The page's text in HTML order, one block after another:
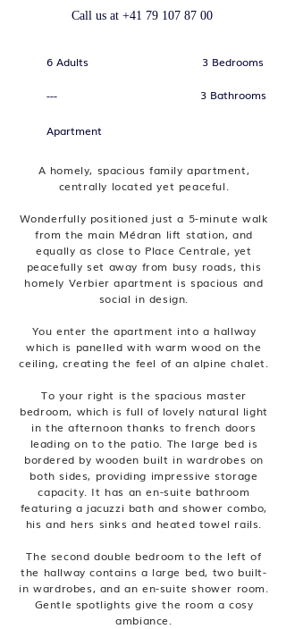
Call us at +41 79 107 87 00
6 Adults 3 Bedrooms
--- 3 Bathrooms
Apartment
A homely, spacious family apartment,
centrally located yet peaceful.
Wonderfully positioned just a 5-minute walk
from the main Médran lift station, and
equally as close to Place Centrale, yet
peacefully set away from busy roads, this
homely Verbier apartment is spacious and
social in design.
You enter the apartment into a hallway
which is panelled with warm wood on the
ceiling, creating the feel of an alpine chalet.
To your right is the spacious master
bedroom, which is full of lovely natural light
in the afternoon thanks to french doors
leading on to the patio. The large bed is
bordered by wooden built in wardrobes on
both sides, providing impressive storage
capacity. It has an en-suite bathroom
featuring a jacuzzi bath and shower combo,
his and hers sinks and heated towel rails.
The second double bedroom to the left of
the hallway contains a large bed, two built-
in wardrobes, and an en-suite shower room.
Gentle spotlights give the room a cosy
ambiance.